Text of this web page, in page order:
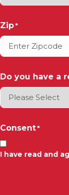
Zip *
Do you have a
Consent *
I have read and